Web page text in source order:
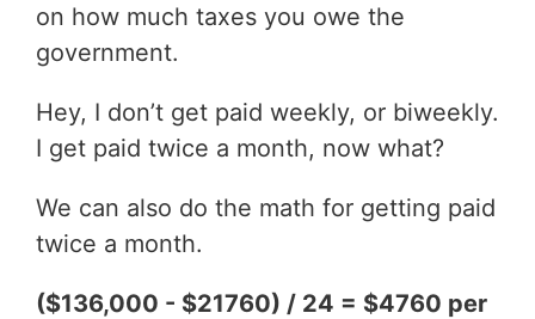
on how much taxes you owe the
government.
Hey, I don’t get paid weekly, or biweekly.
I get paid twice a month, now what?
We can also do the math for getting paid
twice a month.
($136,000 - $21760) / 24 = $4760 per